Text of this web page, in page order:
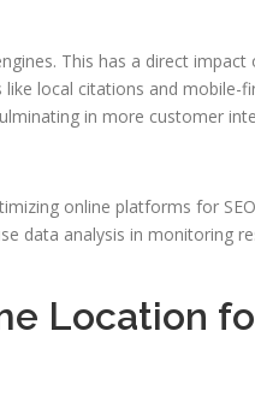
This has a direct impact
local citations and mobile-
in more customer
online platforms for
data analysis in monitoring
Location